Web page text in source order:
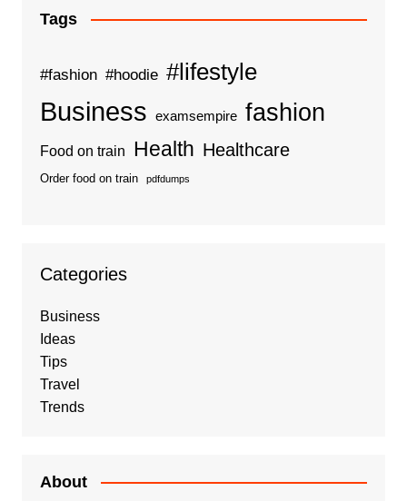
Tags
#fashion #hoodie #lifestyle
Business examsempire fashion
Food on train Health Healthcare
Order food on train pdfdumps
Categories
Business
Ideas
Tips
Travel
Trends
About